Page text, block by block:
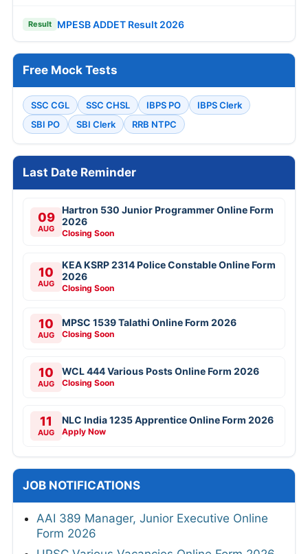
Result MPESB ADDET Result 2026
Free Mock Tests
SSC CGL SSC CHSL IBPS PO
IBPS Clerk
SBI PO
SBI Clerk RRB NTPC
Last Date Reminder
09
AUG
Hartron 530 Junior Programmer Online Form
2026
Closing Soon
10
AUG
KEA KSRP 2314 Police Constable Online Form
2026
Closing Soon
10
AUG
MPSC 1539 Talathi Online Form 2026
Closing Soon
10
AUG
WCL 444 Various Posts Online Form 2026
Closing Soon
11
AUG
NLC India 1235 Apprentice Online Form 2026
Apply Now
JOB NOTIFICATIONS
AAI 389 Manager, Junior Executive Online
Form 2026